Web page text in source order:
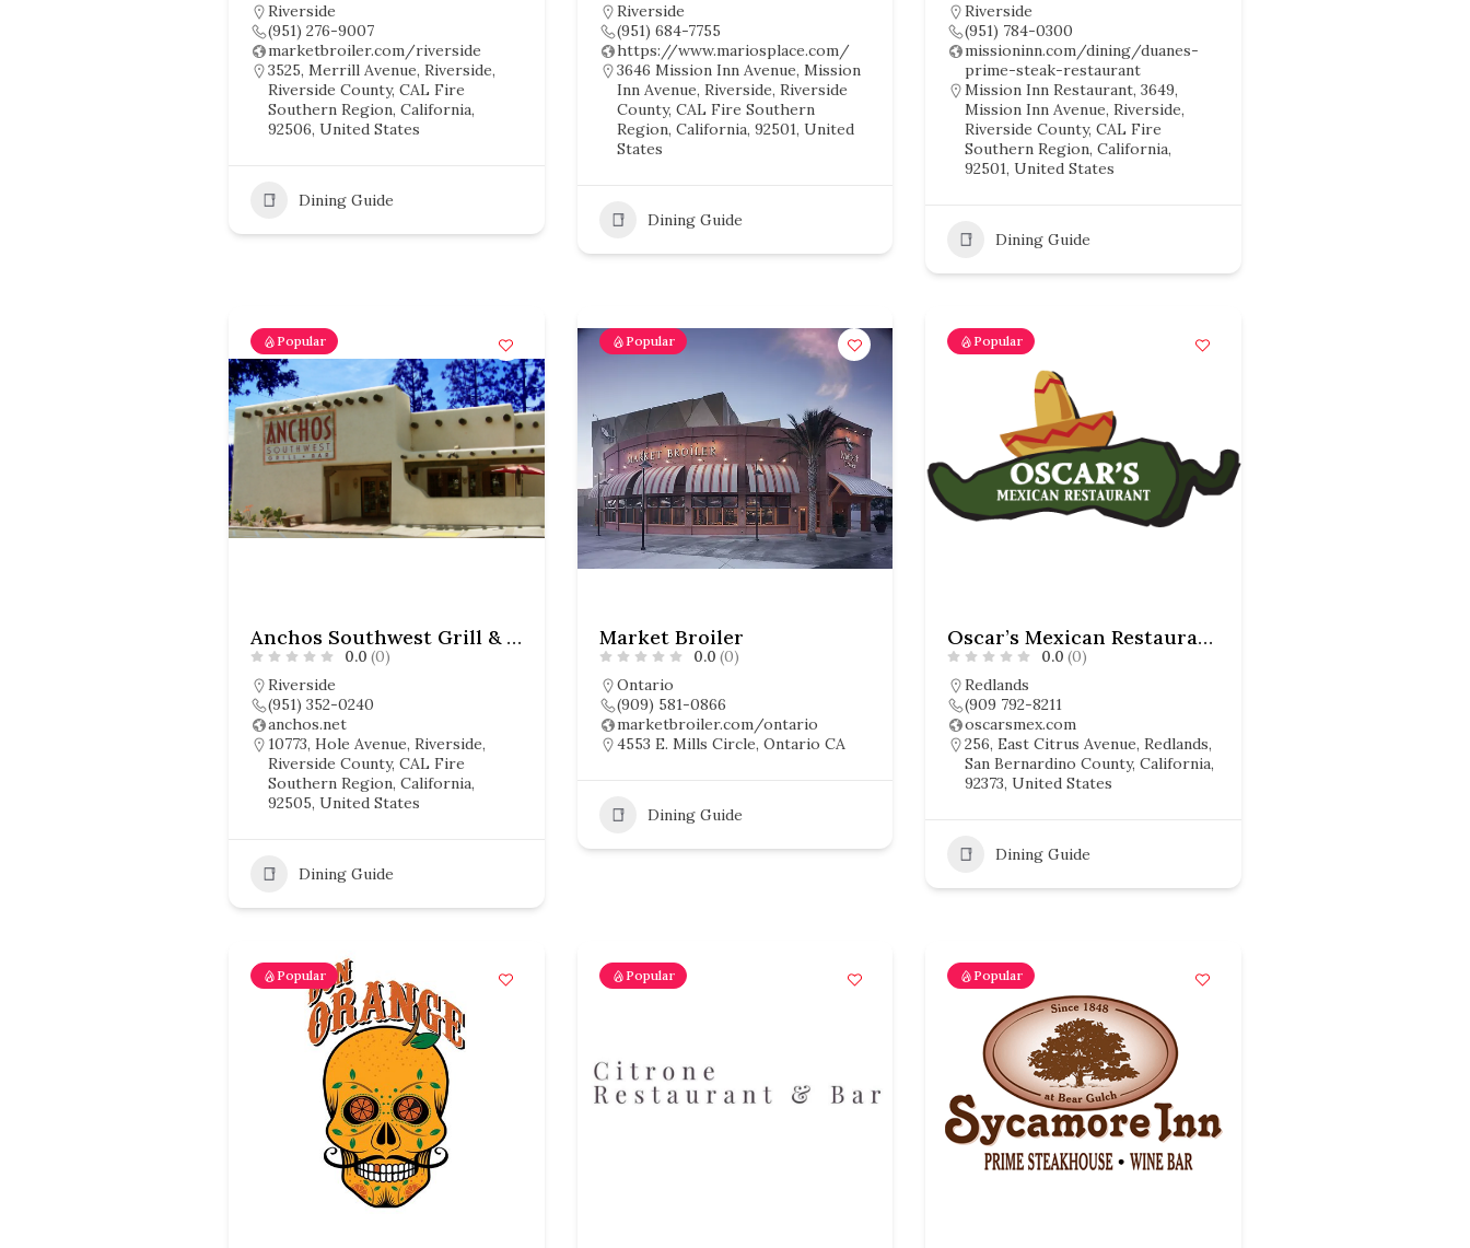
Riverside
(951) 276-9007
marketbroiler.com/riverside
3525, Merrill Avenue, Riverside,
Riverside County, CAL Fire
Southern Region, California,
92506, United States
Dining Guide
Riverside
(951) 684-7755
https://www.mariosplace.com/
3646 Mission Inn Avenue, Mission
Inn Avenue, Riverside, Riverside
County, CAL Fire Southern
Region, California, 92501, United
States
Dining Guide
Riverside
(951) 784-0300
missioninn.com/dining/duanes-
prime-steak-restaurant
Mission Inn Restaurant, 3649,
Mission Inn Avenue, Riverside,
Riverside County, CAL Fire
Southern Region, California,
92501, United States
Dining Guide
Popular
Anchos Southwest Grill & Bar
0.0 (0)
Riverside
(951) 352-0240
anchos.net
10773, Hole Avenue, Riverside,
Riverside County, CAL Fire
Southern Region, California,
92505, United States
Dining Guide
Popular
Market Broiler
0.0 (0)
Ontario
(909) 581-0866
marketbroiler.com/ontario
4553 E. Mills Circle, Ontario CA
Dining Guide
Popular
Oscar’s Mexican Restaurant
0.0 (0)
Redlands
(909 792-8211
oscarsmex.com
256, East Citrus Avenue, Redlands,
San Bernardino County, California,
92373, United States
Dining Guide
Popular Popular Popular